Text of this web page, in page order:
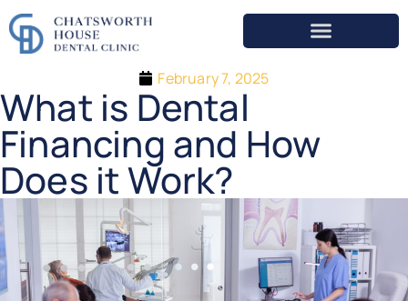
February 7, 2025
What is Dental
Financing and How
Does it Work?